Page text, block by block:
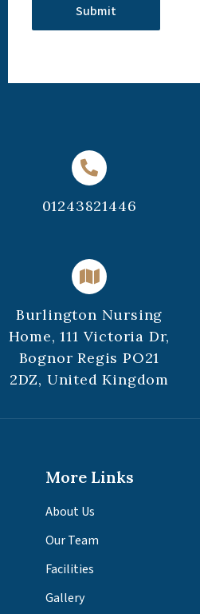
01243821446
Burlington Nursing
Home, 111 Victoria Dr,
Bognor Regis PO21
2DZ, United Kingdom
More Links
About Us
Our Team
Facilities
Gallery